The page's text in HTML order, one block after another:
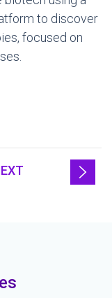
to discover
focused on